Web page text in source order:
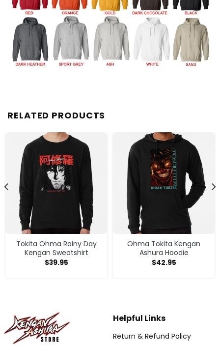
RELATED PRODUCTS
Tokita Ohma Rainy Day
Kengan Sweatshirt
$39.95
Ohma Tokita Kengan
Ashura Hoodie
$42.95
Helpful Links
Return & Refund Policy